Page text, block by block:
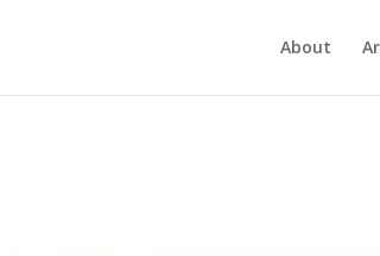
About